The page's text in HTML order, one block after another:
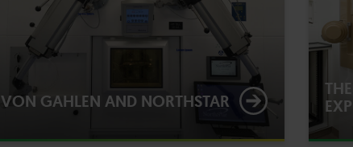
VON GAHLEN AND NORTHSTAR